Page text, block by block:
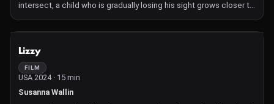
intersect, a child who is gradually losing his sight grows closer to
the animal.
Lizzy
FILM
USA 2024 · 15 min
Susanna Wallin